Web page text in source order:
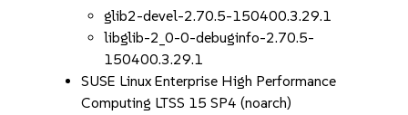
glib2-devel-2.70.5-150400.3.29.1
libglib-2_0-0-debuginfo-2.70.5-
150400.3.29.1
SUSE Linux Enterprise High Performance
Computing LTSS 15 SP4 (noarch)